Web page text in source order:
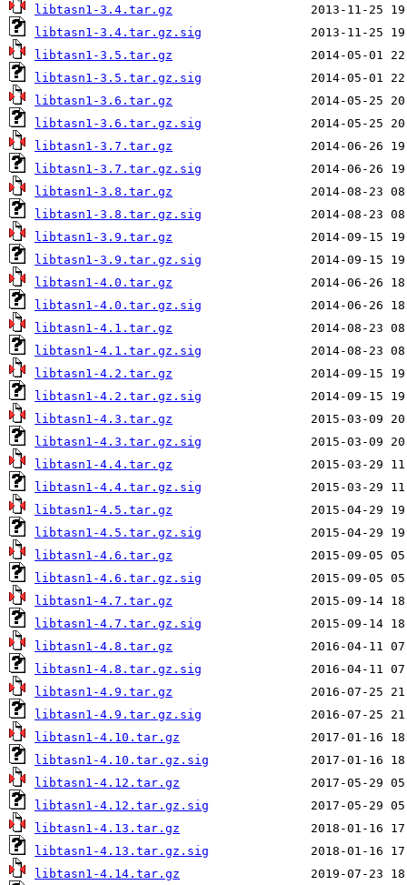
libtasn1-3.4.tar.gz
libtasn1-3.4.tar.gz.sig
libtasn1-3.5.tar.gz
libtasn1-3.5.tar.gz.sig
libtasn1-3.6.tar.gz
libtasn1-3.6.tar.gz.sig
libtasn1-3.7.tar.gz
libtasn1-3.7.tar.gz.sig
libtasn1-3.8.tar.gz
libtasn1-3.8.tar.gz.sig
libtasn1-3.9.tar.gz
libtasn1-3.9.tar.gz.sig
libtasn1-4.0.tar.gz
libtasn1-4.0.tar.gz.sig
libtasn1-4.1.tar.gz
libtasn1-4.1.tar.gz.sig
libtasn1-4.2.tar.gz
libtasn1-4.2.tar.gz.sig
libtasn1-4.3.tar.gz
libtasn1-4.3.tar.gz.sig
libtasn1-4.4.tar.gz
libtasn1-4.4.tar.gz.sig
libtasn1-4.5.tar.gz
libtasn1-4.5.tar.gz.sig
libtasn1-4.6.tar.gz
libtasn1-4.6.tar.gz.sig
libtasn1-4.7.tar.gz
libtasn1-4.7.tar.gz.sig
libtasn1-4.8.tar.gz
libtasn1-4.8.tar.gz.sig
libtasn1-4.9.tar.gz
libtasn1-4.9.tar.gz.sig
libtasn1-4.10.tar.gz
libtasn1-4.10.tar.gz.sig
libtasn1-4.12.tar.gz
libtasn1-4.12.tar.gz.sig
libtasn1-4.13.tar.gz
libtasn1-4.13.tar.gz.sig
libtasn1-4.14.tar.gz